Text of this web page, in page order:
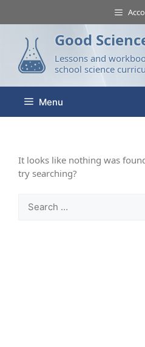
Good
Lessons and
school science
Menu
It looks like nothing was
try searching?